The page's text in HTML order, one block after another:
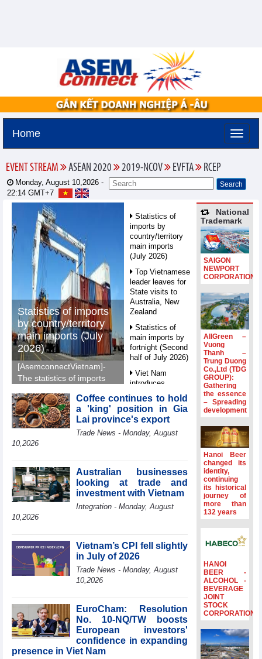
Home
EVENT STREAM ASEAN 2020 2019-NCOV EVFTA RCEP
Monday, August 10,2026 -
22:14 GMT+7
Statistics of imports
by country/territory
main imports (July
2026)
[AsemconnectVietnam]-
The statistics of imports
imports (July 2026)
reported by General
Department of Vietnam
Statistics of
imports by
country/territory
main imports
(July 2026)
Top Vietnamese
leader leaves for
State visits to
Australia, New
Zealand
Statistics of
main imports by
fortnight (Second
half of July 2026)
Viet Nam
introduces
special
mechanisms to
strengthen anti-
money laundering
framework
Ambassadors,
Chargés
d’Affaires of
ASEAN Member
States
profit nearly 4
times compared
to the same
billion in Jan-July
period
Deputy Prime
Minister Ho Quoc
Dung hosts
Coffee continues to hold
a 'king' position in Gia
Lai province's export
Trade News - Monday, August
10,2026
Australian businesses
looking at trade and
investment with Vietnam
Integration - Monday, August
10,2026
Vietnam’s CPI fell slightly
in July of 2026
Trade News - Monday, August
10,2026
EuroCham: Resolution
No. 10-NQ/TW boosts
European investors'
confidence in expanding
presence in Viet Nam
National
Trademark
SAIGON
NEWPORT
CORPORATION
AllGreen –
Vuong
Thanh –
Trung Duong
Co.,Ltd (TDG
GROUP):
Gathering
the essence
– Spreading
development
Hanoi Beer
changed its
identity,
continuing
its historical
journey of
more than
132 years
HANOI
BEER -
ALCOHOL -
BEVERAGE
JOINT
STOCK
CORPORATION